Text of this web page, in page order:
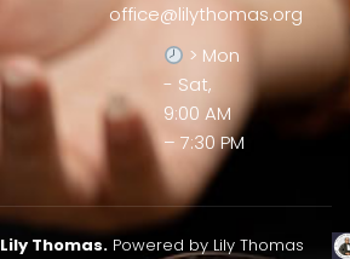
office@lilythomas.org
> Mon
- Sat,
9:00 AM
– 7:30 PM
Lily Thomas.Powered by Lily Thomas